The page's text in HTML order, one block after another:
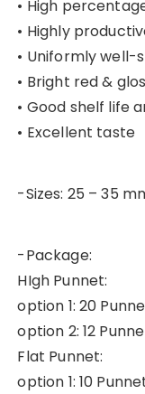
• High
• Highly
• Uniformly well-
• Bright red &
• Good shelf life
• Excellent taste
-Sizes: 25 – 35
-Package:
HIgh Punnet:
option 1: 20
option 2: 12
Flat Punnet:
option 1: 10